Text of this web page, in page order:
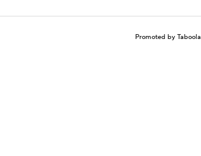
Promoted by Taboola